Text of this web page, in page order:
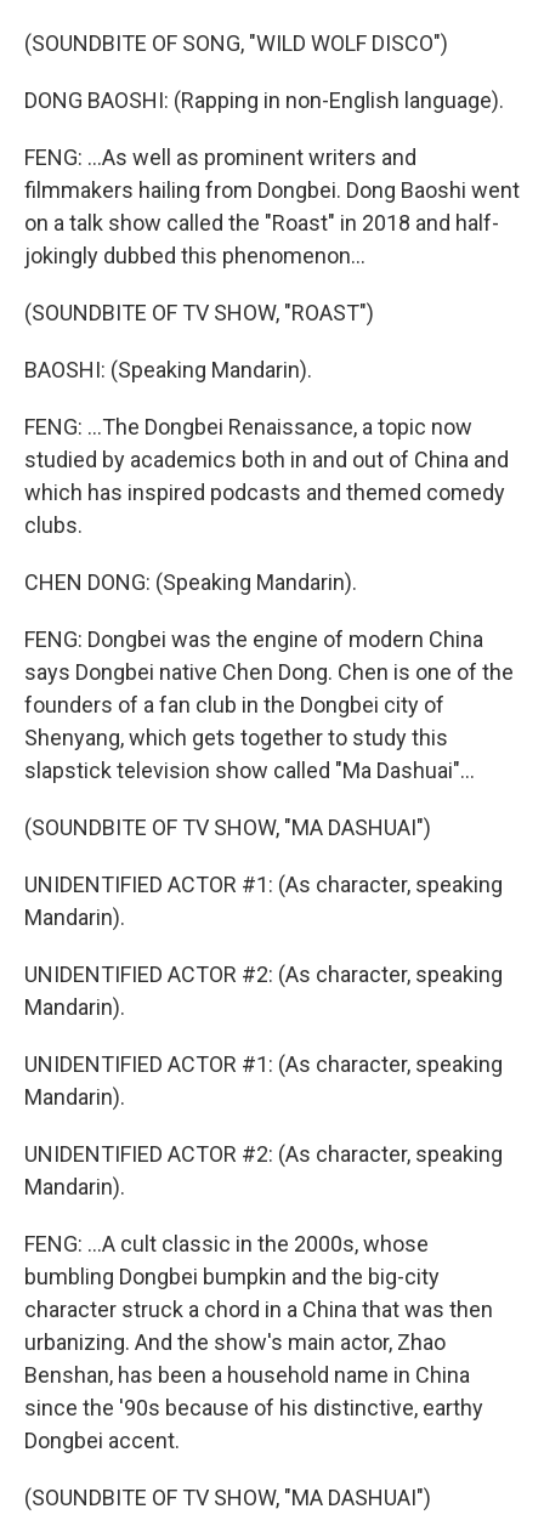
(SOUNDBITE OF SONG, "WILD WOLF DISCO")
DONG BAOSHI: (Rapping in non-English language).
FENG: ...As well as prominent writers and
filmmakers hailing from Dongbei. Dong Baoshi went
on a talk show called the "Roast" in 2018 and half-
jokingly dubbed this phenomenon...
(SOUNDBITE OF TV SHOW, "ROAST")
BAOSHI: (Speaking Mandarin).
FENG: ...The Dongbei Renaissance, a topic now
studied by academics both in and out of China and
which has inspired podcasts and themed comedy
clubs.
CHEN DONG: (Speaking Mandarin).
FENG: Dongbei was the engine of modern China
says Dongbei native Chen Dong. Chen is one of the
founders of a fan club in the Dongbei city of
Shenyang, which gets together to study this
slapstick television show called "Ma Dashuai"...
(SOUNDBITE OF TV SHOW, "MA DASHUAI")
UNIDENTIFIED ACTOR #1: (As character, speaking
Mandarin).
UNIDENTIFIED ACTOR #2: (As character, speaking
Mandarin).
UNIDENTIFIED ACTOR #1: (As character, speaking
Mandarin).
UNIDENTIFIED ACTOR #2: (As character, speaking
Mandarin).
FENG: ...A cult classic in the 2000s, whose
bumbling Dongbei bumpkin and the big-city
character struck a chord in a China that was then
urbanizing. And the show's main actor, Zhao
Benshan, has been a household name in China
since the '90s because of his distinctive, earthy
Dongbei accent.
(SOUNDBITE OF TV SHOW, "MA DASHUAI")